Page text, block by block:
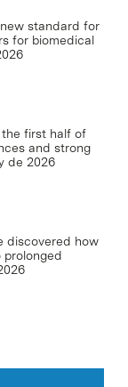
standard for
for biomedical
the first half of
and strong
de 2026
discovered how
prolonged